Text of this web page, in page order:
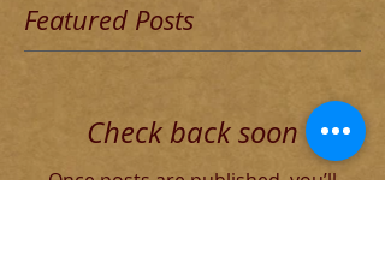
Featured Posts
Check back soon
Once posts are published, you’ll